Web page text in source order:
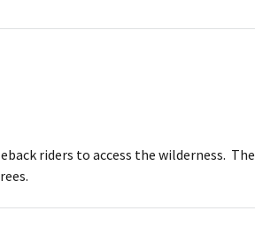
riders to access the wilderness. The